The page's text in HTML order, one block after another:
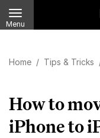
Menu
Home / Tips & Tricks
How to
iPhone to